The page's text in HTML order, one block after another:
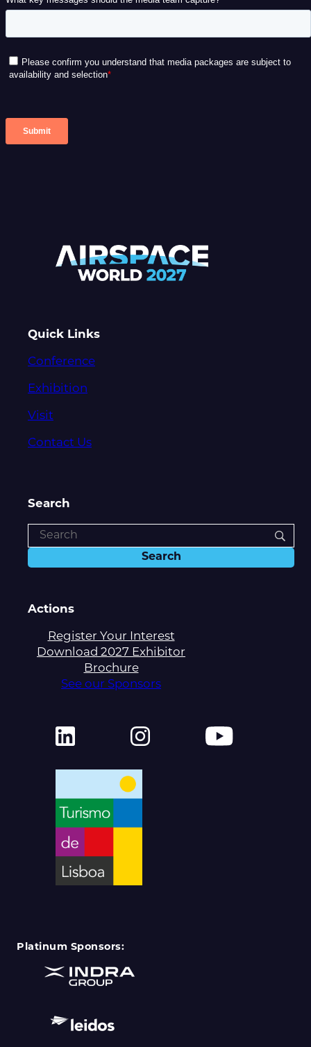
Quick Links
Conference
Exhibition
Visit
Contact Us
Search
Actions
Register Your Interest
Download 2027 Exhibitor
Brochure
See our Sponsors
Platinum Sponsors: